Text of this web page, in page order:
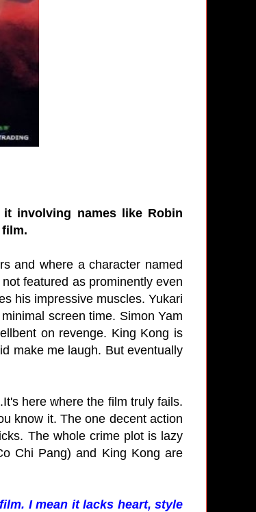
involving names like Robin
and where a character named
featured as prominently even
his impressive muscles. Yukari
screen time. Simon Yam
on revenge. King Kong is
make me laugh. But eventually
here where the film truly fails.
know it. The one decent action
The whole crime plot is lazy
Chi Pang) and King Kong are
I mean it lacks heart, style